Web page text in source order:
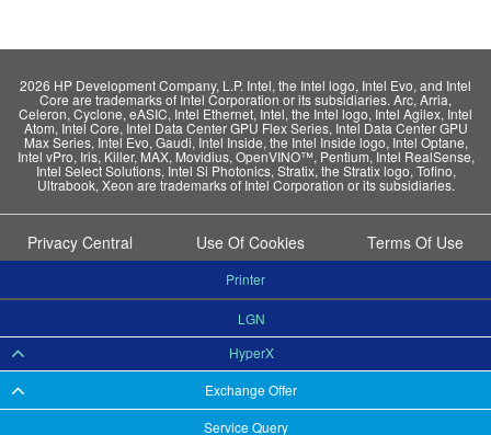
Service Query
2026 HP Development Company, L.P. Intel, the Intel logo, Intel Evo, and Intel
Core are trademarks of Intel Corporation or its subsidiaries. Arc, Arria,
Celeron, Cyclone, eASIC, Intel Ethernet, Intel, the Intel logo, Intel Agilex, Intel
Atom, Intel Core, Intel Data Center GPU Flex Series, Intel Data Center GPU
Max Series, Intel Evo, Gaudi, Intel Inside, the Intel Inside logo, Intel Optane,
Intel vPro, Iris, Killer, MAX, Movidius, OpenVINO™, Pentium, Intel RealSense,
Intel Select Solutions, Intel Si Photonics, Stratix, the Stratix logo, Tofino,
Ultrabook, Xeon are trademarks of Intel Corporation or its subsidiaries.
Privacy Central Use Of Cookies Terms Of Use
Exchange Offer
HyperX
LGN
Printer